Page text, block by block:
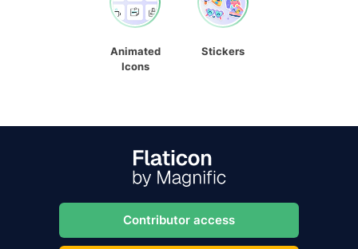
Animated
Icons
Stickers
Contributor access